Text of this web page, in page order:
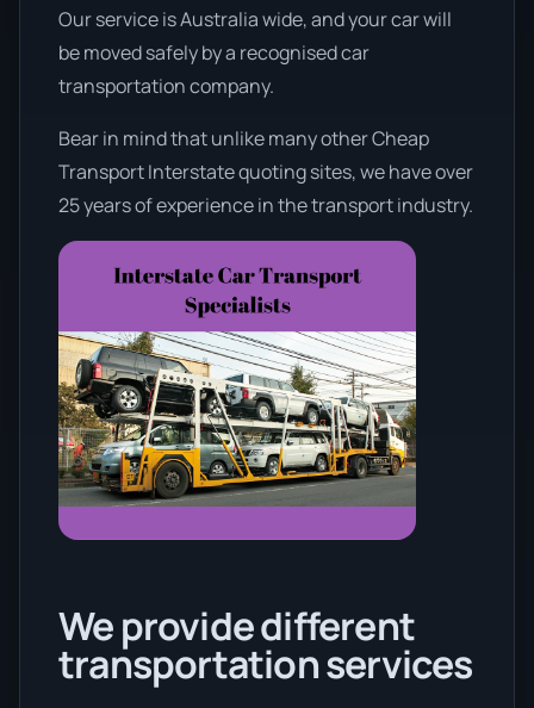
Our service is Australia wide, and your car will
be moved safely by a recognised car
transportation company.
Bear in mind that unlike many other Cheap
Transport Interstate quoting sites, we have over
25 years of experience in the transport industry.
We provide different
transportation services